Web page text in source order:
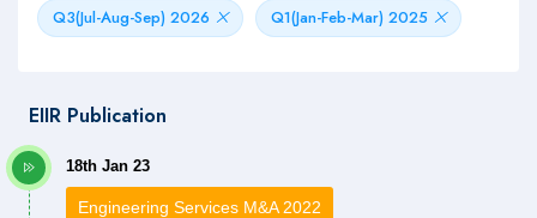
Q3(Jul-Aug-Sep) 2026
Q1(Jan-Feb-Mar) 2025
EIIR Publication
18th Jan 23
Engineering Services M&A 2022